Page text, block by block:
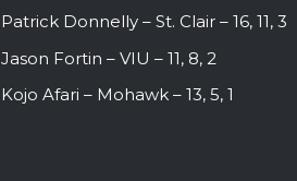
Patrick Donnelly – St. Clair – 16, 11, 3
Jason Fortin – VIU – 11, 8, 2
Kojo Afari – Mohawk – 13, 5, 1